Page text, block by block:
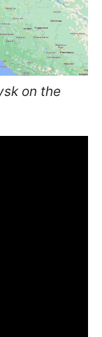
on the